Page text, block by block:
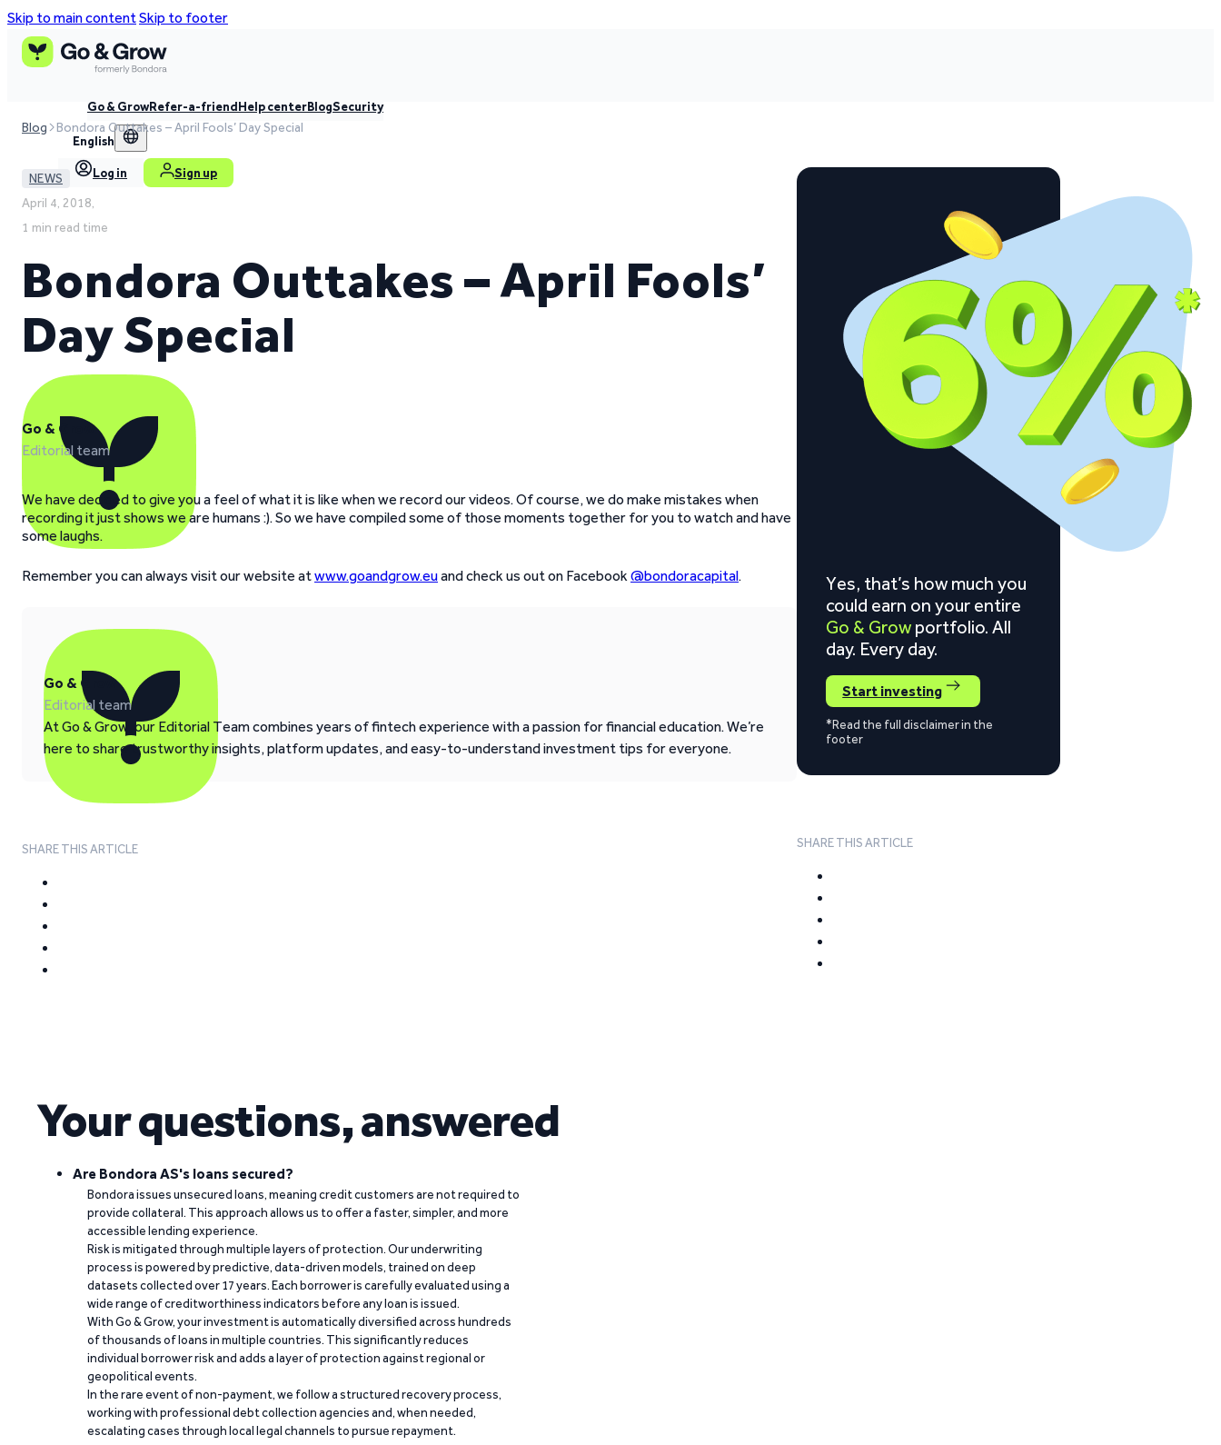
Skip to main contentSkip to footer
Go & GrowRefer-a-friendHelp centerBlogSecurity
English
Log in Sign up
Blog Bondora Outtakes – April Fools’ Day Special
NEWS
April 4, 2018,
1 min read time
Bondora Outtakes – April Fools’
Day Special
Go & Grow
Editorial team
We have decided to give you a feel of what it is like when we record our videos. Of course, we do make mistakes when
recording it just shows we are humans :). So we have compiled some of those moments together for you to watch and have
some laughs.
Remember you can always visit our website atwww.goandgrow.euand check us out on Facebook@bondoracapital.
Go & Grow
Editorial team
At Go & Grow, our Editorial Team combines years of fintech experience with a passion for financial education. We’re
here to share trustworthy insights, platform updates, and easy-to-understand investment tips for everyone.
SHARE THIS ARTICLE
Yes, that’s how much you
could earn on your entire
Go & Grow portfolio. All
day. Every day.
Start investing
*Read the full disclaimer in the
footer
SHARE THIS ARTICLE
Your questions, answered
Are Bondora AS's loans secured?
Bondora issues unsecured loans, meaning credit customers are not required to
provide collateral. This approach allows us to offer a faster, simpler, and more
accessible lending experience.
Risk is mitigated through multiple layers of protection. Our underwriting
process is powered by predictive, data-driven models, trained on deep
datasets collected over 17 years. Each borrower is carefully evaluated using a
wide range of creditworthiness indicators before any loan is issued.
With Go & Grow, your investment is automatically diversified across hundreds
of thousands of loans in multiple countries. This significantly reduces
individual borrower risk and adds a layer of protection against regional or
geopolitical events.
In the rare event of non-payment, we follow a structured recovery process,
working with professional debt collection agencies and, when needed,
escalating cases through local legal channels to pursue repayment.